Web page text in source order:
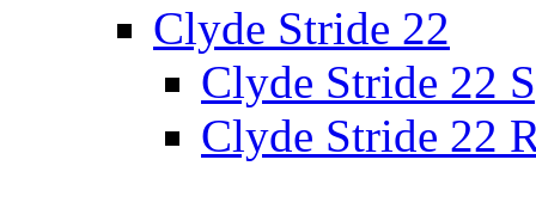
Clyde Stride 22
Clyde Stride 22
Clyde Stride 22